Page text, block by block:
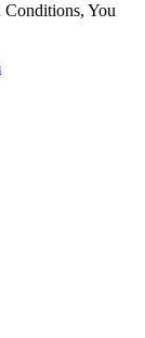
Conditions, You